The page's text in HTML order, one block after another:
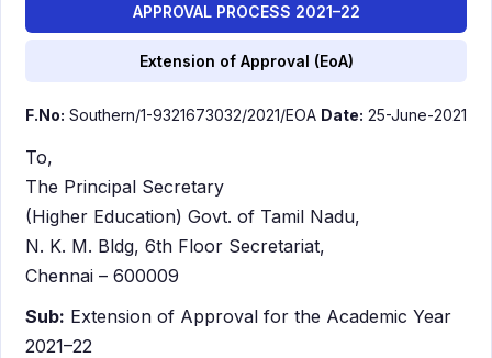
APPROVAL PROCESS 2021–22
Extension of Approval (EoA)
F.No: Southern/1-9321673032/2021/EOA Date: 25-June-2021
To,
The Principal Secretary
(Higher Education) Govt. of Tamil Nadu,
N. K. M. Bldg, 6th Floor Secretariat,
Chennai – 600009
Sub: Extension of Approval for the Academic Year
2021–22